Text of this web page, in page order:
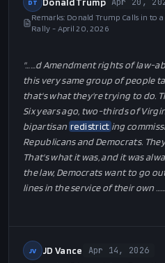
DT
Remarks: Donald Trump Calls in to
Rally - April 20, 2026
"…
…d Amendment rights of law-
this very same group of people
that's what they're trying to do.
Six years ago, two-thirds of
bipartisan redistrict ing
Republicans and Democrats.
That's what it was, and it was
the law, Democrats want to go
lines in the service of their own …
JV JD Vance Apr 14, 2026